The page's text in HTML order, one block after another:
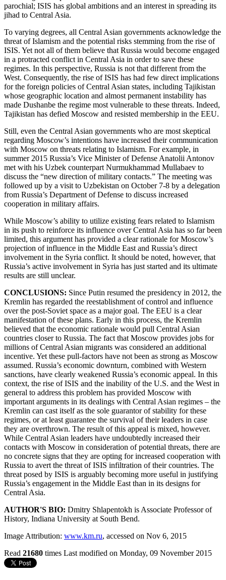
parochial; ISIS has global ambitions and an interest in spreading its
jihad to Central Asia.
To varying degrees, all Central Asian governments acknowledge the
threat of Islamism and the potential risks stemming from the rise of
ISIS. Yet not all of them believe that Russia would become engaged
in a protracted conflict in Central Asia in order to save these
regimes. In this perspective, Russia is not that different from the
West. Consequently, the rise of ISIS has had few direct implications
for the foreign policies of Central Asian states, including Tajikistan
whose geographic location and almost permanent instability has
made Dushanbe the regime most vulnerable to these threats. Indeed,
Tajikistan has defied Moscow and resisted membership in the EEU.
Still, even the Central Asian governments who are most skeptical
regarding Moscow’s intentions have increased their communication
with Moscow on threats relating to Islamism. For example, in
summer 2015 Russia’s Vice Minister of Defense Anatolii Antonov
met with his Uzbek counterpart Nurmukhammad Mullabaev to
discuss the “new direction of military contacts.” The meeting was
followed up by a visit to Uzbekistan on October 7-8 by a delegation
from Russia’s Department of Defense to discuss increased
cooperation in military affairs.
While Moscow’s ability to utilize existing fears related to Islamism
in its push to reinforce its influence over Central Asia has so far been
limited, this argument has provided a clear rationale for Moscow’s
projection of influence in the Middle East and Russia’s direct
involvement in the Syria conflict. It should be noted, however, that
Russia’s active involvement in Syria has just started and its ultimate
results are still unclear.
CONCLUSIONS: Since Putin resumed the presidency in 2012, the
Kremlin has regarded the reestablishment of control and influence
over the post-Soviet space as a major goal. The EEU is a clear
manifestation of these plans. Early in this process, the Kremlin
believed that the economic rationale would pull Central Asian
countries closer to Russia. The fact that Moscow provides jobs for
millions of Central Asian migrants was considered an additional
incentive. Yet these pull-factors have not been as strong as Moscow
assumed. Russia’s economic downturn, combined with Western
sanctions, have clearly weakened Russia’s economic appeal. In this
context, the rise of ISIS and the inability of the U.S. and the West in
general to address this problem has provided Moscow with
important arguments in its dealings with Central Asian regimes – the
Kremlin can cast itself as the sole guarantor of stability for these
regimes, or at least guarantee the survival of their leaders in case
they are overthrown. The result of this appeal is mixed, however.
While Central Asian leaders have undoubtedly increased their
contacts with Moscow in consideration of potential threats, there are
no concrete signs that they are opting for increased cooperation with
Russia to avert the threat of ISIS infiltration of their countries. The
threat posed by ISIS is arguably becoming more useful in justifying
Russia’s engagement in the Middle East than in its designs for
Central Asia.
AUTHOR'S BIO: Dmitry Shlapentokh is Associate Professor of
History, Indiana University at South Bend.
Image Attribution: www.km.ru, accessed on Nov 6, 2015
Read 21680 times Last modified on Monday, 09 November 2015